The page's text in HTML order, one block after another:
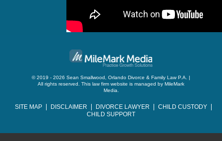
© 2019 - 2026 Sean Smallwood, Orlando Divorce & Family Law P.A. |
All rights reserved. This law firm website is managed by MileMark
Media.
SITE MAP DISCLAIMER DIVORCE LAWYER
CHILD CUSTODY
CHILD SUPPORT